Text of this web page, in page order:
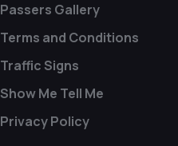
Passers Gallery
Terms and Conditions
Traffic Signs
Show Me Tell Me
Privacy Policy